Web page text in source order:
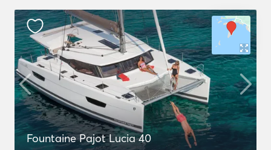
Fountaine Pajot Lucia 40